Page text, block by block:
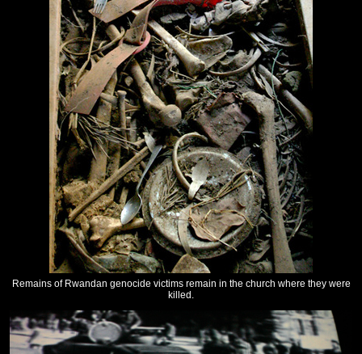
Remains of Rwandan genocide victims remain in the church where they were
killed.